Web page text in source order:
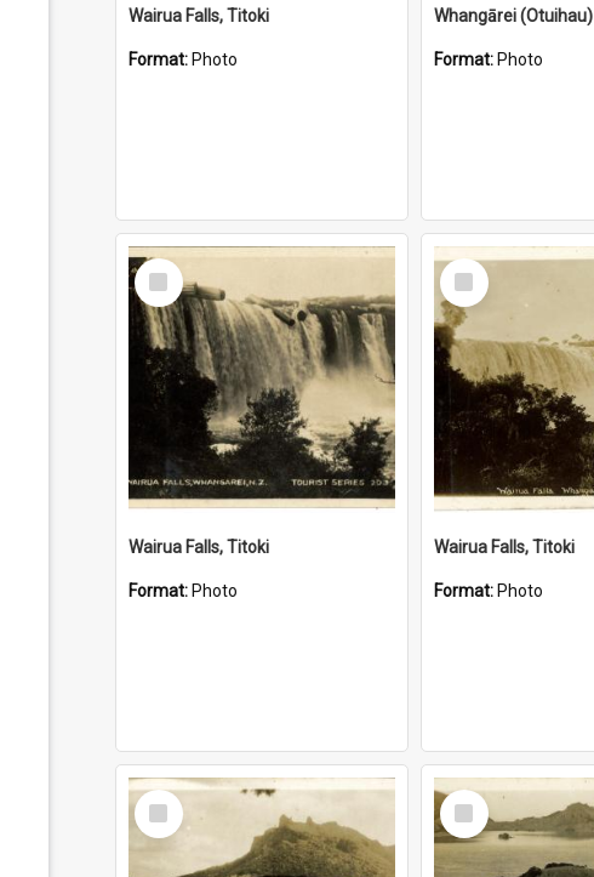
Wairua Falls, Titoki
Format: Photo
Whangārei (Otuihau)
Format: Photo
Select
Item
Wairua Falls, Titoki
Format: Photo
Select
Item
Wairua Falls, Titoki
Format: Photo
Select
Item
Select
Item